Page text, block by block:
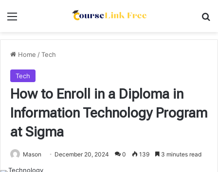
Menu
Home /Tech
Tech
How to Enroll in a Diploma in
Information Technology Program
at Sigma
Mason December 20, 2024 0 139 3 minutes read